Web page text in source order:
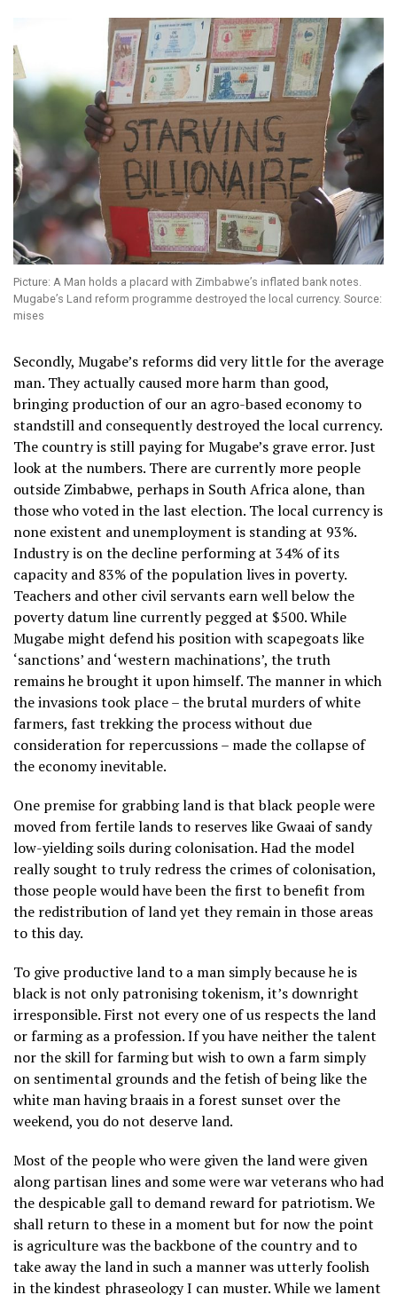
Picture: A Man holds a placard with Zimbabwe’s inflated bank notes.
Mugabe’s Land reform programme destroyed the local currency. Source:
mises
Secondly, Mugabe’s reforms did very little for the average
man. They actually caused more harm than good,
bringing production of our an agro-based economy to
standstill and consequently destroyed the local currency.
The country is still paying for Mugabe’s grave error. Just
look at the numbers. There are currently more people
outside Zimbabwe, perhaps in South Africa alone, than
those who voted in the last election. The local currency is
none existent and unemployment is standing at 93%.
Industry is on the decline performing at 34% of its
capacity and 83% of the population lives in poverty.
Teachers and other civil servants earn well below the
poverty datum line currently pegged at $500. While
Mugabe might defend his position with scapegoats like
‘sanctions’ and ‘western machinations’, the truth
remains he brought it upon himself. The manner in which
the invasions took place – the brutal murders of white
farmers, fast trekking the process without due
consideration for repercussions – made the collapse of
the economy inevitable.
One premise for grabbing land is that black people were
moved from fertile lands to reserves like Gwaai of sandy
low-yielding soils during colonisation. Had the model
really sought to truly redress the crimes of colonisation,
those people would have been the first to benefit from
the redistribution of land yet they remain in those areas
to this day.
To give productive land to a man simply because he is
black is not only patronising tokenism, it’s downright
irresponsible. First not every one of us respects the land
or farming as a profession. If you have neither the talent
nor the skill for farming but wish to own a farm simply
on sentimental grounds and the fetish of being like the
white man having braais in a forest sunset over the
weekend, you do not deserve land.
Most of the people who were given the land were given
along partisan lines and some were war veterans who had
the despicable gall to demand reward for patriotism. We
shall return to these in a moment but for now the point
is agriculture was the backbone of the country and to
take away the land in such a manner was utterly foolish
in the kindest phraseology I can muster. While we lament